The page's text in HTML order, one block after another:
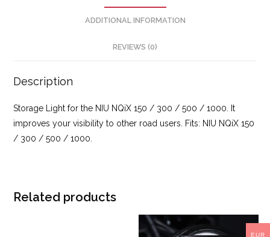
ADDITIONAL INFORMATION
REVIEWS (0)
Description
Storage Light for the NIU NQiX 150 / 300 / 500 / 1000. It
improves your visibility to other road users. Fits: NIU NQiX 150
/ 300 / 500 / 1000.
Related products
EUR